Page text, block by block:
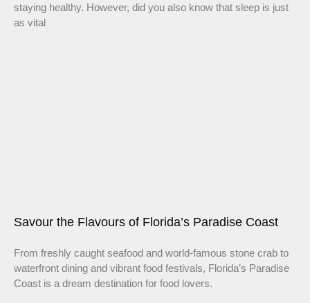
staying healthy. However, did you also know that sleep is just
as vital
Savour the Flavours of Florida’s Paradise Coast
From freshly caught seafood and world-famous stone crab to
waterfront dining and vibrant food festivals, Florida’s Paradise
Coast is a dream destination for food lovers.